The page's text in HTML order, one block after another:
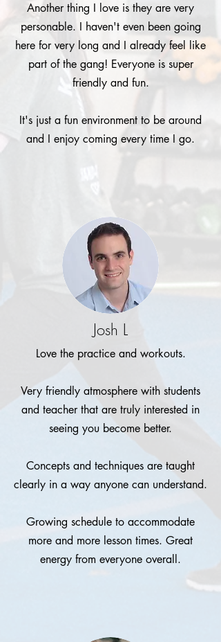
Another thing I love is they are very
personable. I haven't even been going
here for very long and I already feel like
part of the gang! Everyone is super
friendly and fun.
It's just a fun environment to be around
and I enjoy coming every time I go.
Josh L
Love the practice and workouts.
Very friendly atmosphere with students
and teacher that are truly interested in
seeing you become better.
Concepts and techniques are taught
clearly in a way anyone can understand.
Growing schedule to accommodate
more and more lesson times. Great
energy from everyone overall.